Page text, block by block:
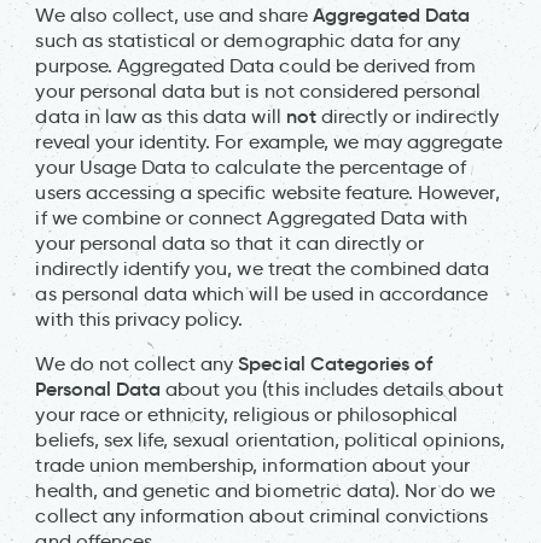
We also collect, use and share Aggregated Data
such as statistical or demographic data for any
purpose. Aggregated Data could be derived from
your personal data but is not considered personal
data in law as this data will notdirectly or indirectly
reveal your identity. For example, we may aggregate
your Usage Data to calculate the percentage of
users accessing a specific website feature. However,
if we combine or connect Aggregated Data with
your personal data so that it can directly or
indirectly identify you, we treat the combined data
as personal data which will be used in accordance
with this privacy policy.
We do not collect anySpecial Categories of
Personal Data about you (this includes details about
your race or ethnicity, religious or philosophical
beliefs, sex life, sexual orientation, political opinions,
trade union membership, information about your
health, and genetic and biometric data). Nor do we
collect any information about criminal convictions